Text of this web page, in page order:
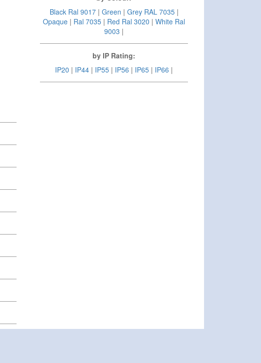
Black Ral 9017| Green | Grey RAL 7035|
Opaque | Ral 7035 | Red Ral 3020 | White Ral
9003 |
by IP Rating:
IP20 | IP44 | IP55 | IP56 | IP65 | IP66 |